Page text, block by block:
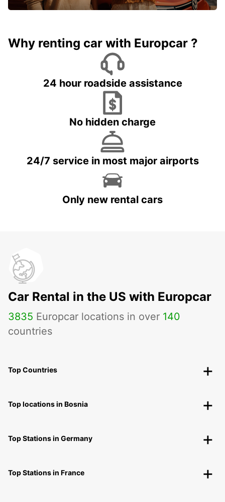
Why renting car with Europcar ?
24 hour roadside assistance
No hidden charge
24/7 service in most major airports
Only new rental cars
Car Rental in the US with Europcar
3835 Europcar locations in over 140
countries
Top Countries
Top locations in Bosnia
Top Stations in Germany
Top Stations in France